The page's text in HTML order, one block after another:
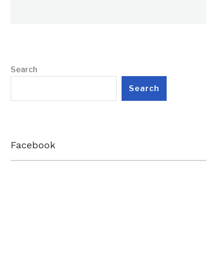
Search
Search
Facebook